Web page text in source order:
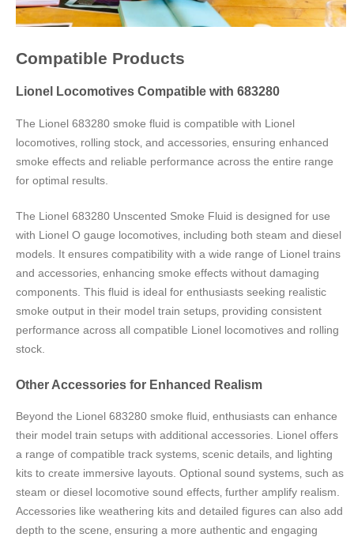
Compatible Products
Lionel Locomotives Compatible with 683280
The Lionel 683280 smoke fluid is compatible with Lionel
locomotives‚ rolling stock‚ and accessories‚ ensuring enhanced
smoke effects and reliable performance across the entire range
for optimal results.
The Lionel 683280 Unscented Smoke Fluid is designed for use
with Lionel O gauge locomotives‚ including both steam and diesel
models. It ensures compatibility with a wide range of Lionel trains
and accessories‚ enhancing smoke effects without damaging
components. This fluid is ideal for enthusiasts seeking realistic
smoke output in their model train setups‚ providing consistent
performance across all compatible Lionel locomotives and rolling
stock.
Other Accessories for Enhanced Realism
Beyond the Lionel 683280 smoke fluid‚ enthusiasts can enhance
their model train setups with additional accessories. Lionel offers
a range of compatible track systems‚ scenic details‚ and lighting
kits to create immersive layouts. Optional sound systems‚ such as
steam or diesel locomotive sound effects‚ further amplify realism.
Accessories like weathering kits and detailed figures can also add
depth to the scene‚ ensuring a more authentic and engaging